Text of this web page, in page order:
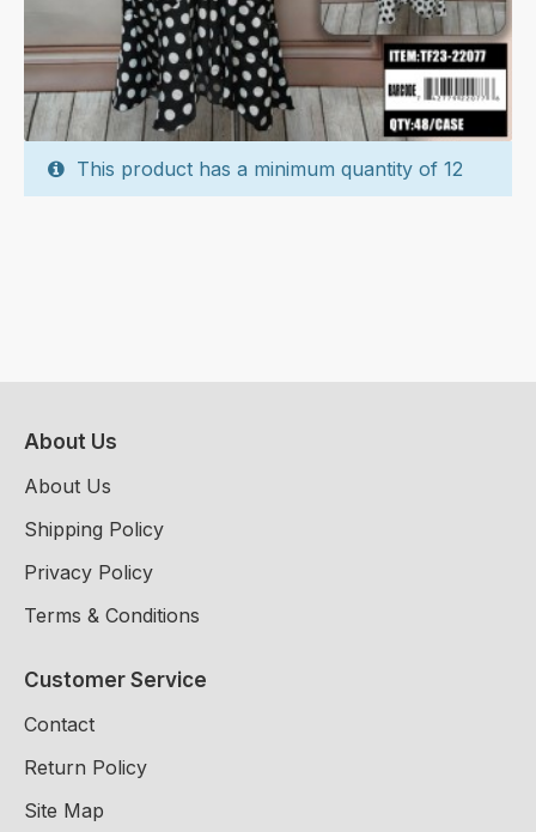
This product has a minimum quantity of 12
About Us
About Us
Shipping Policy
Privacy Policy
Terms & Conditions
Customer Service
Contact
Return Policy
Site Map